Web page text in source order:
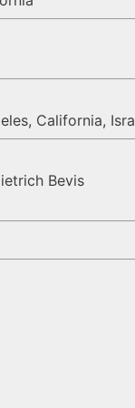
California,
Bevis